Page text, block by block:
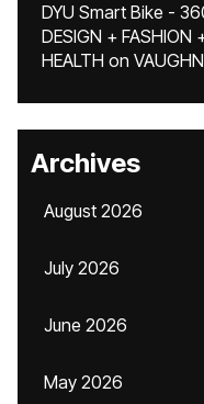
DYU Smart Bike -
DESIGN + FASHION
HEALTH on
Archives
August 2026
July 2026
June 2026
May 2026